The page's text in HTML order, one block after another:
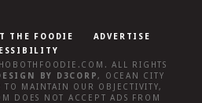
THE FOODIE
ADVERTISE
. ALL RIGHTS
BY D3CORP, OCEAN CITY
MAINTAIN OUR OBJECTIVITY,
DOES NOT ACCEPT ADS FROM